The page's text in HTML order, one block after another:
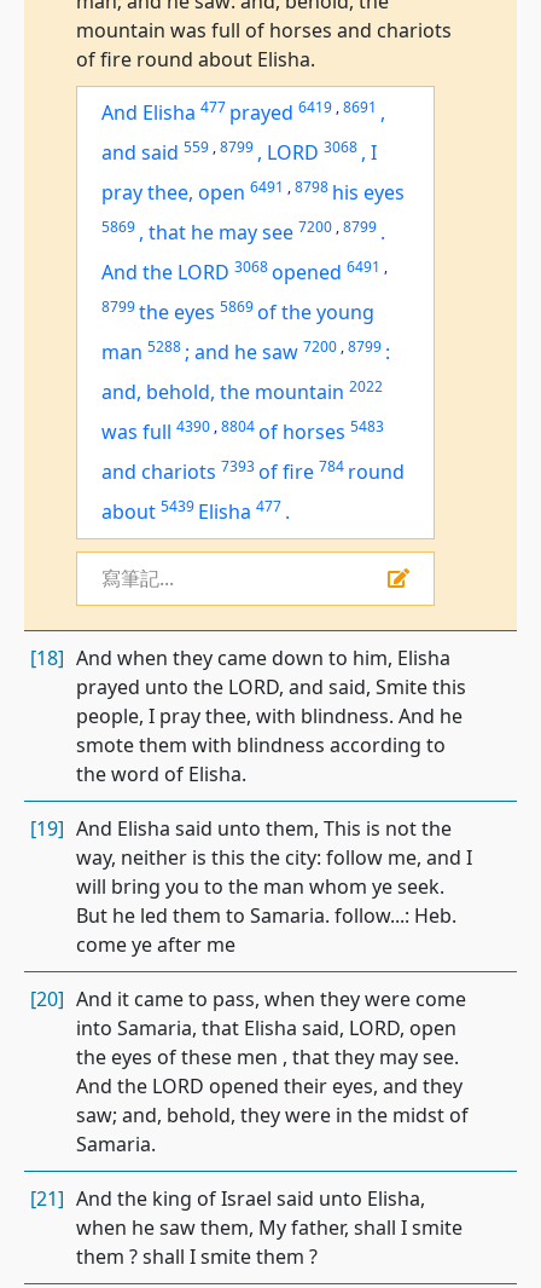
mountain was full of horses and chariots
of fire round about Elisha.
And Elisha 477 prayed 6419 ,8691 ,
and said 559 ,8799 , LORD 3068 , I
pray thee, open 6491 ,8798 his eyes
5869 , that he may see 7200 ,8799 .
And the LORD 3068opened 6491 ,
8799the eyes 5869of the young
man 5288 ; and he saw 7200 ,8799 :
and, behold, the mountain 2022
was full 4390 ,8804of horses 5483
and chariots 7393of fire 784 round
about 5439 Elisha 477 .
寫筆記...
[18] And when they came down to him, Elisha
prayed unto the LORD, and said, Smite this
people, I pray thee, with blindness. And he
smote them with blindness according to
the word of Elisha.
[19] And Elisha said unto them, This is not the
way, neither is this the city: follow me, and I
will bring you to the man whom ye seek.
But he led them to Samaria. follow...: Heb.
come ye after me
[20] And it came to pass, when they were come
into Samaria, that Elisha said, LORD, open
the eyes of these men , that they may see.
And the LORD opened their eyes, and they
saw; and, behold, they were in the midst of
Samaria.
[21] And the king of Israel said unto Elisha,
when he saw them, My father, shall I smite
them ? shall I smite them ?